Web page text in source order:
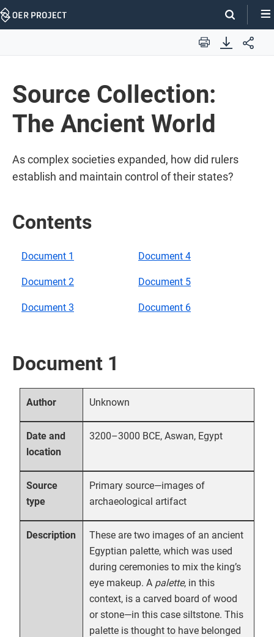
Skip
Print
​​Source Collection:
The Ancient World​
​​As complex societies expanded, how did rulers
establish and maintain control of their states?​
Contents
Document 1
Document 2
Document 3
Document 4
Document 5
Document 6
Document 1
Author Unknown
Date and
location
3200–3000 BCE, Aswan, Egypt
Source
type
Primary source—images of
archaeological artifact
Description
These are two images of an ancient
Egyptian palette, which was used
during ceremonies to mix the king’s
eye makeup. A palette, in this
context, is a carved board of wood
or stone—in this case siltstone. This
palette is thought to have belonged